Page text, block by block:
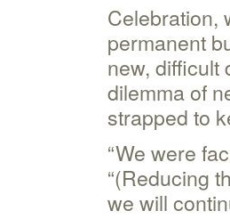
Celebration,
permanent
new, difficult
dilemma of
strapped to
“We were
“(Reducing
we will